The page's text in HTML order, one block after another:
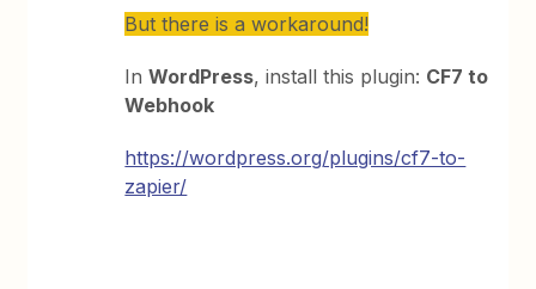
But there is a workaround!
InWordPress, install this plugin: CF7 to
Webhook
https://wordpress.org/plugins/cf7-to-
zapier/